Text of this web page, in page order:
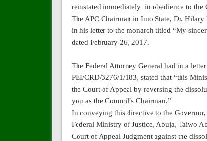
reinstated immediately in obedience to the
The APC Chairman in Imo State, Dr. Hilary
in his letter to the monarch titled “My
dated February 26, 2017.
The Federal Attorney General had in a
PEI/CRD/3276/1/183, stated that “this
the Court of Appeal by reversing the
you as the Council’s Chairman.”
In conveying this directive to the Governor,
Federal Ministry of Justice, Abuja, Taiwo
Court of Appeal Judgment against the